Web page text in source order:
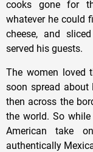
cooks gone for
whatever he could
cheese, and
served his guests.
The women loved
soon spread about
then across the
the world. So
American take
authentically